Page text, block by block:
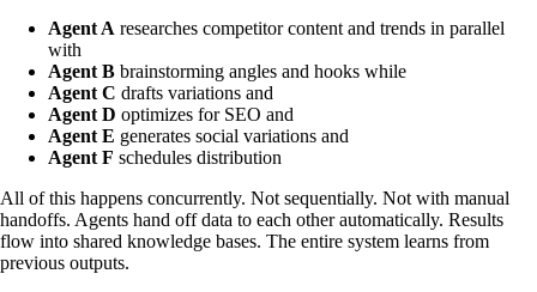
Agent A researches competitor content and trends in parallel
with
Agent B brainstorming angles and hooks while
Agent C drafts variations and
Agent D optimizes for SEO and
Agent E generates social variations and
Agent F schedules distribution
All of this happens concurrently. Not sequentially. Not with manual
handoffs. Agents hand off data to each other automatically. Results
flow into shared knowledge bases. The entire system learns from
previous outputs.